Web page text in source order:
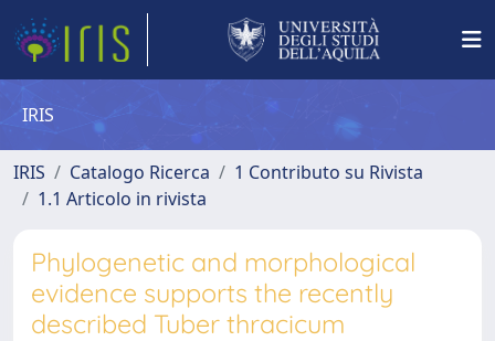
IRIS
IRIS Catalogo Ricerca
1 Contributo su Rivista
1.1 Articolo in rivista
Phylogenetic and morphological
evidence supports the recently
described Tuber thracicum